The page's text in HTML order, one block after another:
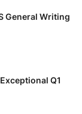
General Writing
Q1